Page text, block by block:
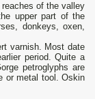
reaches of the valley
upper part of the
donkeys, oxen,
varnish. Most date
period. Quite a
petroglyphs are
or metal tool. Oskin